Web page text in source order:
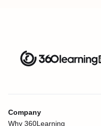
Company
Why 360Learning